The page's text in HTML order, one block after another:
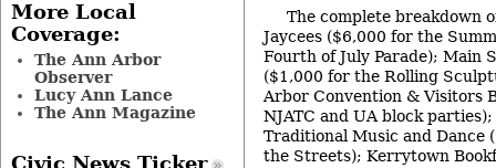
The complete breakdown
Jaycees ($6,000 for the
Fourth of July Parade); Main
($1,000 for the Rolling
Arbor Convention & Visitors
NJATC and UA block
Traditional Music and Dance
the Streets); Kerrytown
More Local
Coverage:
The Ann Arbor
Observer
Lucy Ann Lance
The Ann Magazine
Civic News Ticker